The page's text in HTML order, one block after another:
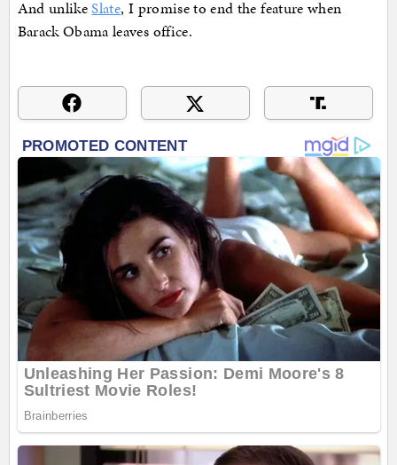
And unlikeSlate, I promise to end the feature when
Barack Obama leaves office.